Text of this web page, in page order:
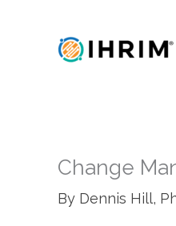
Change
By Dennis Hill,